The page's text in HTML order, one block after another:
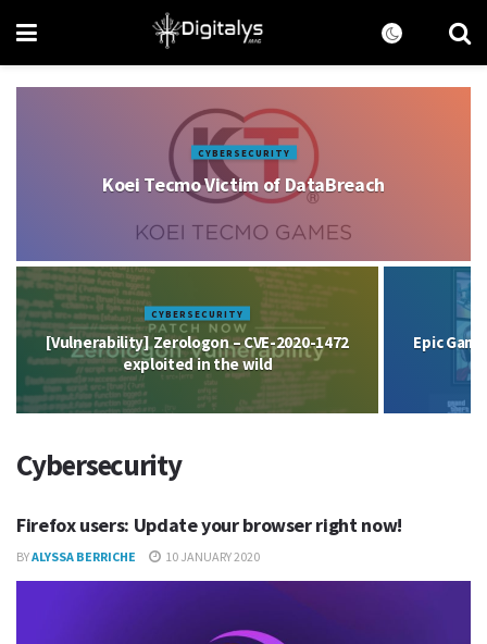
CYBERSECURITY
Koei Tecmo Victim of DataBreach
CYBERSECURITY
[Vulnerability] Zerologon – CVE-2020-1472
exploited in the wild
Epic
Cybersecurity
Firefox users: Update your browser right now!
BYALYSSA BERRICHE 10 JANUARY 2020